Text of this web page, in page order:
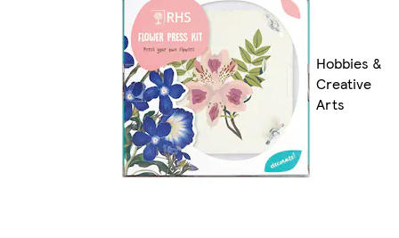
Hobbies &
Creative
Arts